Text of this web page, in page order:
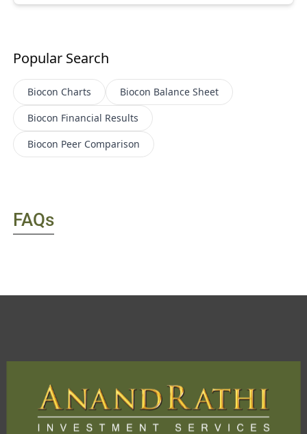
Popular Search
Biocon Charts Biocon Balance Sheet
Biocon Financial Results
Biocon Peer Comparison
FAQs